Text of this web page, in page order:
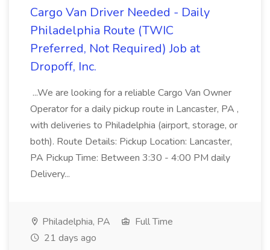
Cargo Van Driver Needed - Daily
Philadelphia Route (TWIC
Preferred, Not Required) Job at
Dropoff, Inc.
...We are looking for a reliable Cargo Van Owner
Operator for a daily pickup route in Lancaster, PA ,
with deliveries to Philadelphia (airport, storage, or
both). Route Details: Pickup Location: Lancaster,
PA Pickup Time: Between 3:30 - 4:00 PM daily
Delivery...
Philadelphia, PA
Full Time
21 days ago